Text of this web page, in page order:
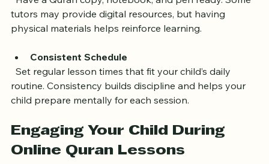
Necessary Materials
  Have a Quran copy, notebook, and pen ready. Some
tutors may provide digital resources, but having
Consistent Schedule
  Set regular lesson times that fit your child’s daily
routine. Consistency builds discipline and helps your
Engaging Your Child During